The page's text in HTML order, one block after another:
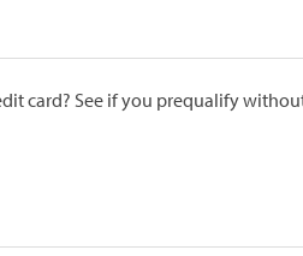
card? See if you prequalify